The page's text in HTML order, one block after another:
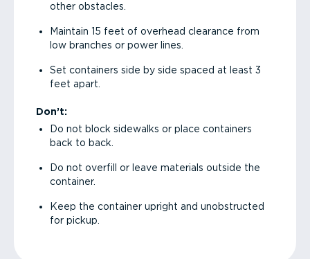
other obstacles.
Maintain 15 feet of overhead clearance from
low branches or power lines.
Set containers side by side spaced at least 3
feet apart.
Don’t:
Do not block sidewalks or place containers
back to back.
Do not overfill or leave materials outside the
container.
Keep the container upright and unobstructed
for pickup.